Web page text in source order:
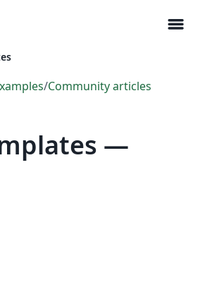
menu
/Community articles
—